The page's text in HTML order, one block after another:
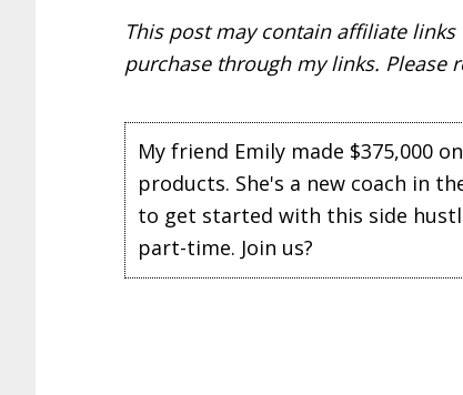
This post may contain affiliate
purchase through my links. Please
My friend Emily made $375,000
products. She's a new coach in
to get started with this side
part-time. Join us?